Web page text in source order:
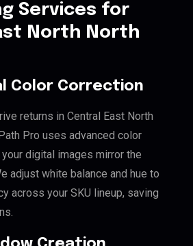
Services for
North North
Color Correction
returns in Central East North
Pro uses advanced color
digital images mirror the
adjust white balance and hue to
across your SKU lineup, saving